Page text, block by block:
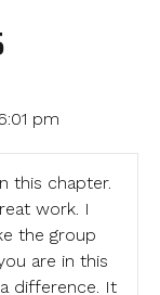
pm
this chapter.
work. I
the group
are in this
difference. It